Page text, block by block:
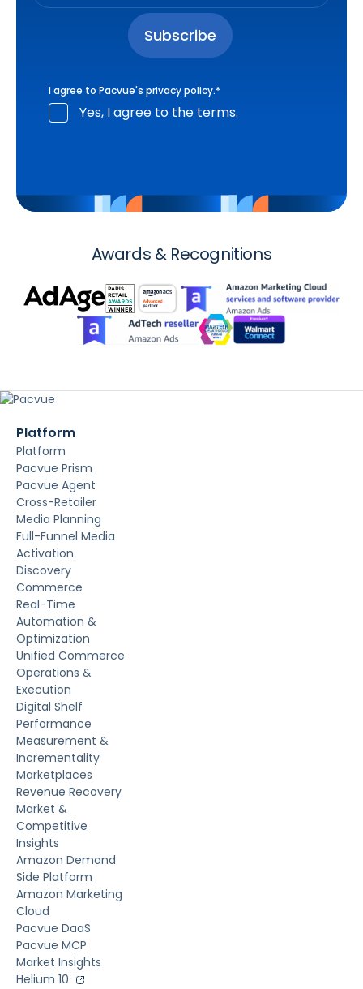
I agree to Pacvue's privacy policy.*
Yes, I agree to the terms.
Awards & Recognitions
Platform
Platform
Pacvue Prism
Pacvue Agent
Cross-Retailer
Media Planning
Full-Funnel Media
Activation
Discovery
Commerce
Real-Time
Automation &
Optimization
Unified Commerce
Operations &
Execution
Digital Shelf
Performance
Measurement &
Incrementality
Marketplaces
Revenue Recovery
Market &
Competitive
Insights
Amazon Demand
Side Platform
Amazon Marketing
Cloud
Pacvue DaaS
Pacvue MCP
Market Insights
Helium 10